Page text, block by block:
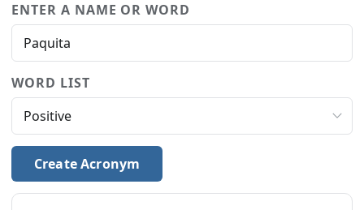
ENTER A NAME OR WORD
WORD LIST
Create Acronym